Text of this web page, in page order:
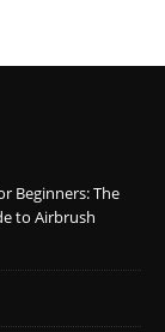
Beginners: The
to Airbrush